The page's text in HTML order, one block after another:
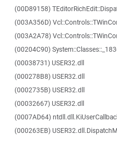
(00D89158)
(003A356D)
(003A2A78)
(00204C90)
(00038731) USER32.dll
(000278B8) USER32.dll
(0002735B) USER32.dll
(00032667) USER32.dll
(0007AD64)
(000263EB)